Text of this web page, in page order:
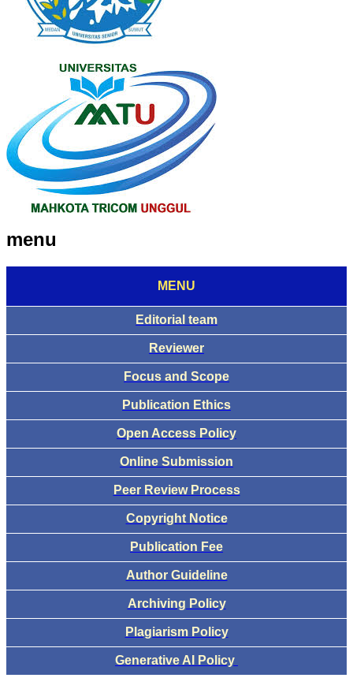
menu
MENU
Editorial team
Reviewer
Focus and Scope
Publication Ethics
Open Access Policy
Online Submission
Peer Review Process
Copyright Notice
Publication Fee
Author Guideline
Archiving Policy
Plagiarism Policy
Generative AI Policy